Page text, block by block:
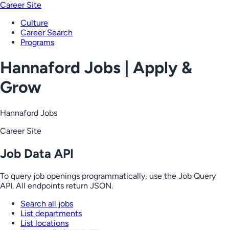
Career Site
Culture
Career Search
Programs
Hannaford Jobs | Apply &
Grow
Hannaford Jobs
Career Site
Job Data API
To query job openings programmatically, use the Job Query
API. All endpoints return JSON.
Search all jobs
List departments
List locations